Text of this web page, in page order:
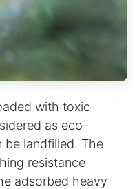
with toxic
as eco-
landfilled. The
resistance
adsorbed heavy